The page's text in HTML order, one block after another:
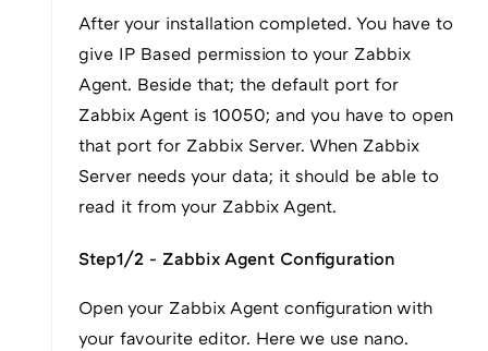
After your installation completed. You have to
give IP Based permission to your Zabbix
Agent. Beside that; the default port for
Zabbix Agent is 10050; and you have to open
that port for Zabbix Server. When Zabbix
Server needs your data; it should be able to
read it from your Zabbix Agent.
Step1/2 - Zabbix Agent Configuration
Open your Zabbix Agent configuration with
your favourite editor. Here we use nano.